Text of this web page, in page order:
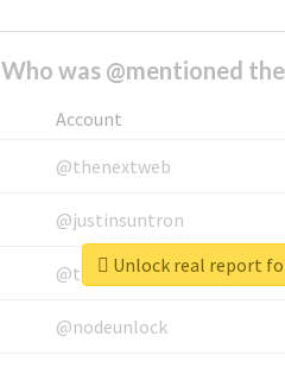
Who was @mentioned
Account
@thenextweb
@justinsuntron
@tnwevents
@nodeunlock
Unlock real report